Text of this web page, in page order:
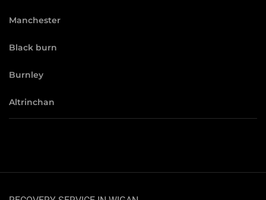
Manchester
Black burn
Burnley
Altrinchan